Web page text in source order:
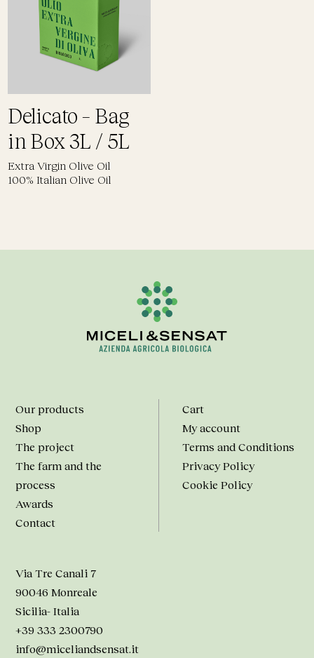
Delicato – Bag
in Box 3L / 5L
Extra Virgin Olive Oil
100% Italian Olive Oil
Our products
Shop
The project
The farm and the
process
Awards
Contact
Cart
My account
Terms and Conditions
Privacy Policy
Cookie Policy
Via Tre Canali 7
90046 Monreale
Sicilia- Italia
+39 333 2300790
info@miceliandsensat.it